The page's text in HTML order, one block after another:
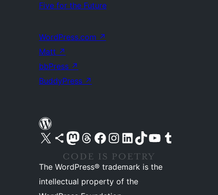
Five for the Future
WordPress.com ↗
Matt ↗
bbPress ↗
BuddyPress ↗
Visit our X (formerly Twitter) account
Visit our Bluesky account
Visit our Mastodon account
Visit our Threads account
Visit our Facebook pageVisit our Instagram account
Visit our LinkedIn account
Visit our TikTok account
Visit our YouTube channel
Visit our Tumblr account
The WordPress® trademark is the
intellectual property of the